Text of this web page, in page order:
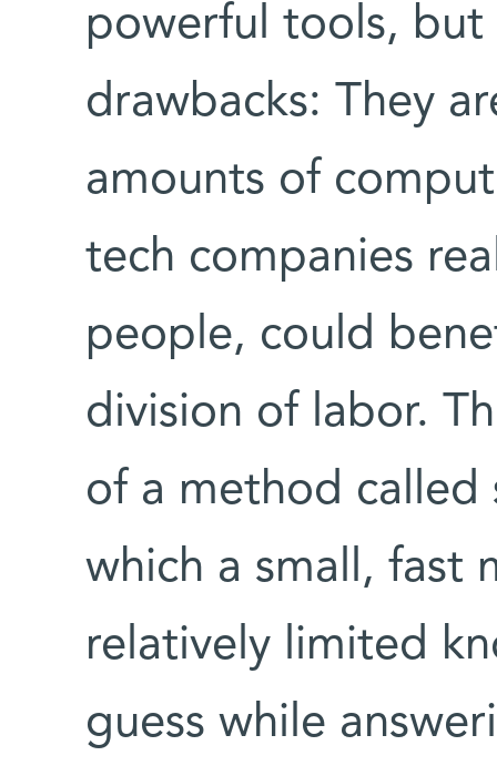
powerful tools,
drawbacks: They
amounts of
tech companies
people, could
division of labor.
of a method called
which a small, fast
relatively limited
guess while